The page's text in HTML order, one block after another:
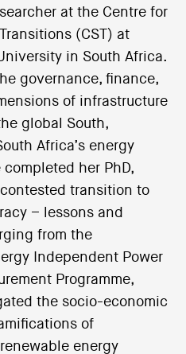
at the Centre for
(CST) at
in South Africa.
governance, finance,
of infrastructure
global South,
Africa’s energy
her PhD,
contested transition to
– lessons and
from the
Independent Power
Programme,
the socio-economic
of
energy